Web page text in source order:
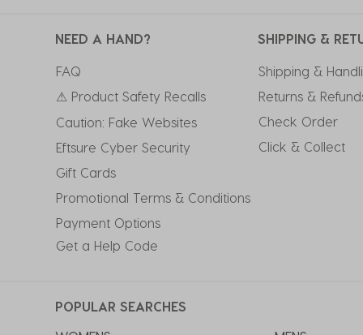
NEED A HAND?
FAQ
⚠ Product Safety Recalls
Caution: Fake Websites
Eftsure Cyber Security
Gift Cards
Promotional Terms & Conditions
Payment Options
Get a Help Code
SHIPPING &
Shipping &
Returns &
Check Order
Click & Collect
POPULAR SEARCHES